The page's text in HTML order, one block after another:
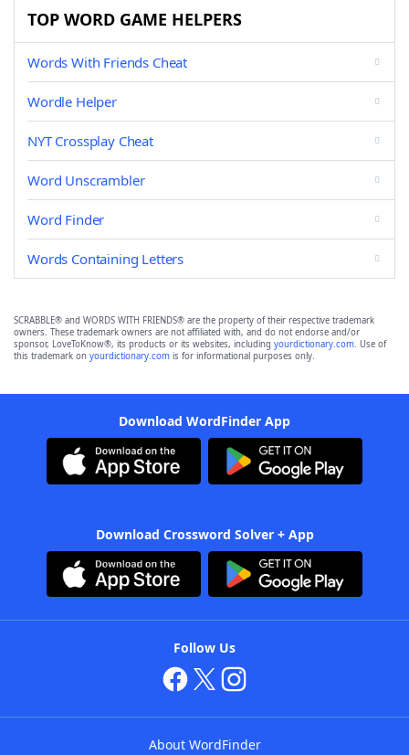
TOP WORD GAME HELPERS
Words With Friends Cheat
Wordle Helper
NYT Crossplay Cheat
Word Unscrambler
Word Finder
Words Containing Letters
SCRABBLE® and WORDS WITH FRIENDS® are the property of their respective trademark
owners. These trademark owners are not affiliated with, and do not endorse and/or
sponsor, LoveToKnow®, its products or its websites, including yourdictionary.com. Use of
this trademark on yourdictionary.com is for informational purposes only.
Download WordFinder App
Download Crossword Solver + App
Follow Us
About WordFinder